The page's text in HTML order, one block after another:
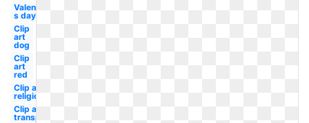
Valentine-
s day dog
Clip
art
dog
Clip
art
red
Clip art
religious
Clip art
transparent